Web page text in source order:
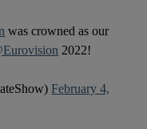
was crowned as our
2022!
February 4,